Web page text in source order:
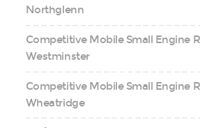
Northglenn
Competitive Mobile Small Engine
Westminster
Competitive Mobile Small Engine
Wheatridge